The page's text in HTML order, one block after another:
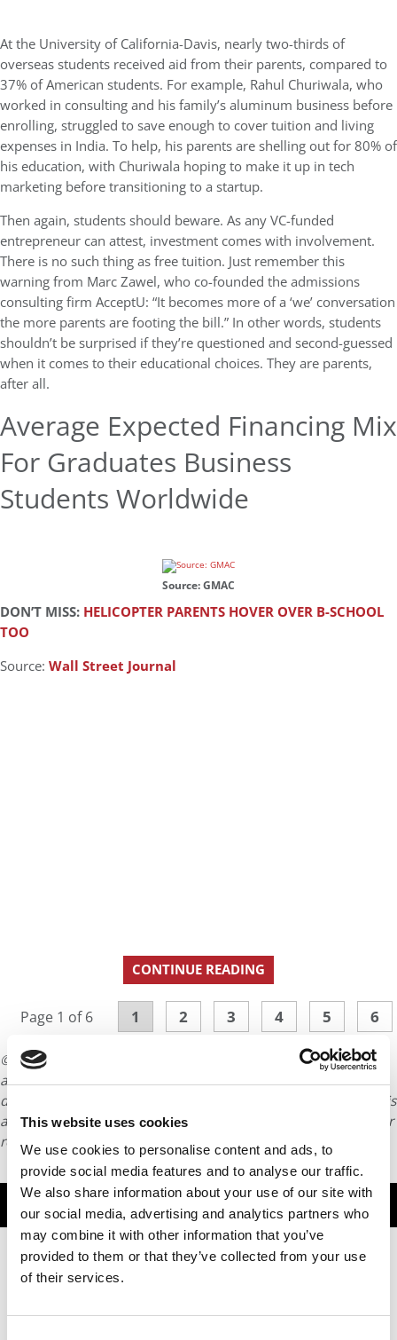
This website uses cookies
We use cookies to personalise content and ads, to
provide social media features and to analyse our traffic.
We also share information about your use of our site with
our social media, advertising and analytics partners who
may combine it with other information that you’ve
provided to them or that they’ve collected from your use
of their services.
At the University of California-Davis, nearly two-thirds of
overseas students received aid from their parents, compared to
37% of American students. For example, Rahul Churiwala, who
worked in consulting and his family’s aluminum business before
enrolling, struggled to save enough to cover tuition and living
expenses in India. To help, his parents are shelling out for 80% of
his education, with Churiwala hoping to make it up in tech
marketing before transitioning to a startup.
Then again, students should beware. As any VC-funded
entrepreneur can attest, investment comes with involvement.
There is no such thing as free tuition. Just remember this
warning from Marc Zawel, who co-founded the admissions
consulting firm AcceptU: “It becomes more of a ‘we’ conversation
the more parents are footing the bill.” In other words, students
shouldn’t be surprised if they’re questioned and second-guessed
when it comes to their educational choices. They are parents,
after all.
Average Expected Financing Mix
For Graduates Business
Students Worldwide
Source: GMAC
DON’T MISS: HELICOPTER PARENTS HOVER OVER B-SCHOOL
TOO
Source: Wall Street Journal
CONTINUE READING
Page 1 of 6 1 2 3 4 5 6
© Copyright 2026 Poets & Quants. All rights reserved. This
article may not be republished, rewritten or otherwise
distributed without written permission. To reprint or license this
article or any content from Poets & Quants, please submit your
request
TRENDING